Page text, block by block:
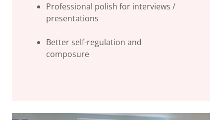
Professional polish for interviews /
presentations
Better self-regulation and
composure